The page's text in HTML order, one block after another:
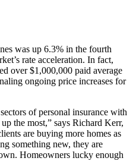
was up 6.3% in the fourth
rate acceleration. In fact,
over $1,000,000 paid average
ongoing price increases for
of personal insurance with
the most,” says Richard Kerr,
are buying more homes as
something new, they are
Homeowners lucky enough